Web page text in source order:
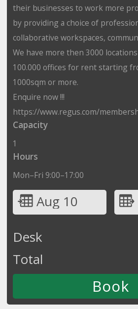
their businesses to work more
by providing a choice of
collaborative workspaces,
We have more then 3000
100.000 offices for rent starting
1000sqm or more.
Enquire now !!!
https://www.regus.com/
Capacity
1
Hours
Mon–Fri 9:00–17:00
Aug 10
Desk
Total